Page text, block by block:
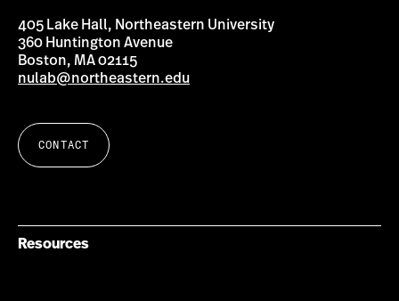
405 Lake Hall, Northeastern University
360 Huntington Avenue
Boston, MA 02115
nulab@northeastern.edu
CONTACT
Resources